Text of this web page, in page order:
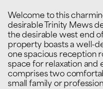
Welcome to this
desirable Trinity Mews
the desirable west end
property boasts a well-
one spacious reception
space for relaxation and
comprises two
small family or